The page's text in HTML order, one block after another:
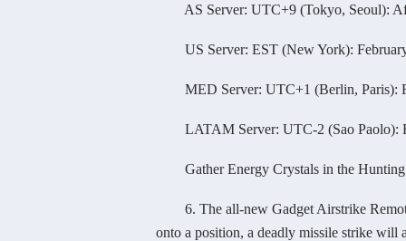
AS Server: UTC+9 (Tokyo, Seoul):
US Server: EST (New York): February
MED Server: UTC+1 (Berlin, Paris):
LATAM Server: UTC-2 (Sao Paolo):
Gather Energy Crystals in the Hunting
6. The all-new Gadget Airstrike Remote
onto a position, a deadly missile strike will